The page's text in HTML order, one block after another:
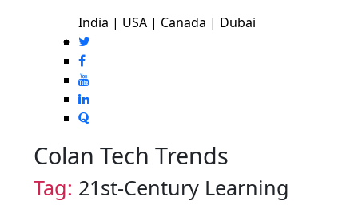
India | USA | Canada | Dubai
Colan Tech Trends
Tag: 21st-Century Learning